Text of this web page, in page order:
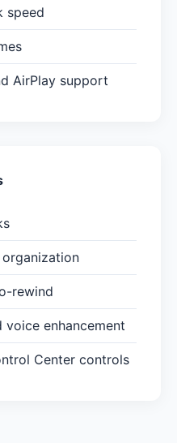
speed
AirPlay support
rewind
voice enhancement
Center controls